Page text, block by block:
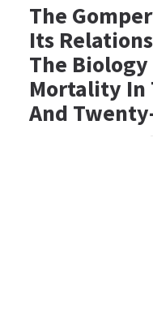
The
Its
The
Mortality In
And